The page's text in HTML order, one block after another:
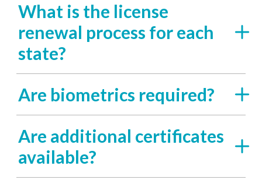
What is the license
renewal process for each
state?
Are biometrics required?
Are additional certificates
available?